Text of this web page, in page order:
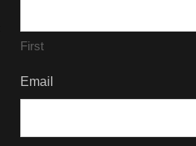
First
Email